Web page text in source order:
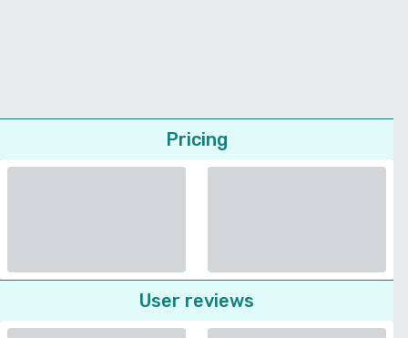
Pricing
User reviews